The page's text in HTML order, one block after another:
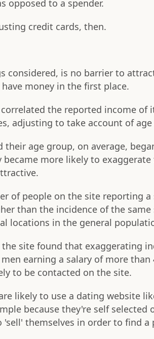
opposed to a spender.
credit cards, then.
considered, is no barrier to
money in the first place.
the reported income of
adjusting to take account of age
their age group, on average,
more likely to
of people on the site reporting a
than the incidence of the
locations in the general
site found that exaggerating
earning a salary of more than
to be contacted on the site.
likely to use a dating website
because they're self selected
themselves in order to find a